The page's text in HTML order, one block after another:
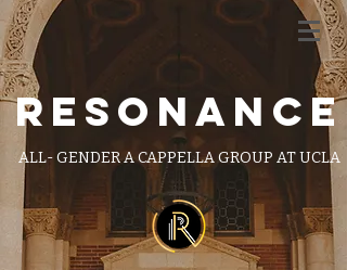
RESONANCE
ALL- GENDER A CAPPELLA GROUP AT UCLA